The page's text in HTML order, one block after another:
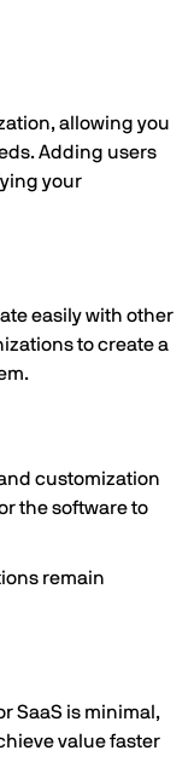
allowing you
Adding users
your
easily with other
to create a
customization
the software to
remain
SaaS is minimal,
value faster